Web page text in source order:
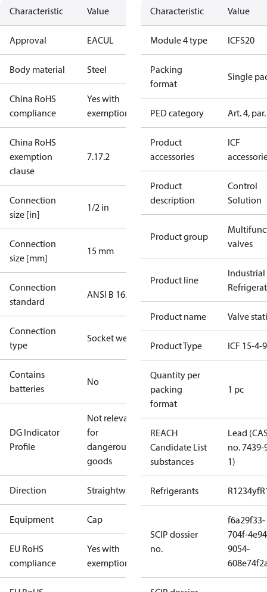
Characteristic Value
Approval EACUL
Body material Steel
China RoHS
compliance
Yes with
exemptions
China RoHS
exemption
clause
7.17.2
Connection
size [in]
1/2 in
Connection
size [mm]
15 mm
Connection
standard
ANSI B 16.11
Connection
type
Socket weld
Contains
batteries
No
DG Indicator
Profile
Not relevant
for
dangerous
goods
Direction Straightway
Equipment Cap
EU RoHS
compliance
Yes with
exemptions
Characteristic Value
Module 4 type ICFS20
Packing
format
Single
PED category Art. 4,
Product
accessories
ICF
Product
description
Control
Solution
Product group
valves
Product line
Industrial
Product name Valve
Product Type ICF 15-4-
Quantity per
packing
format
1 pc
REACH
Candidate List
substances
Lead
no. 7439-
1)
Refrigerants R1234yf
SCIP dossier
no.
f6a29f33-
704f-
9054-